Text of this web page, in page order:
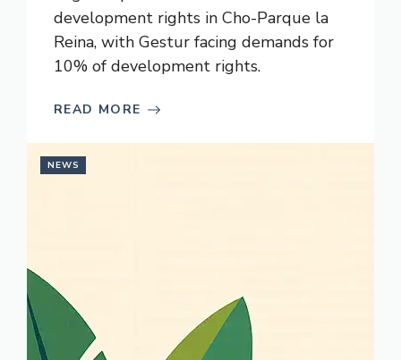
development rights in Cho-Parque la
Reina, with Gestur facing demands for
10% of development rights.
READ MORE
NEWS